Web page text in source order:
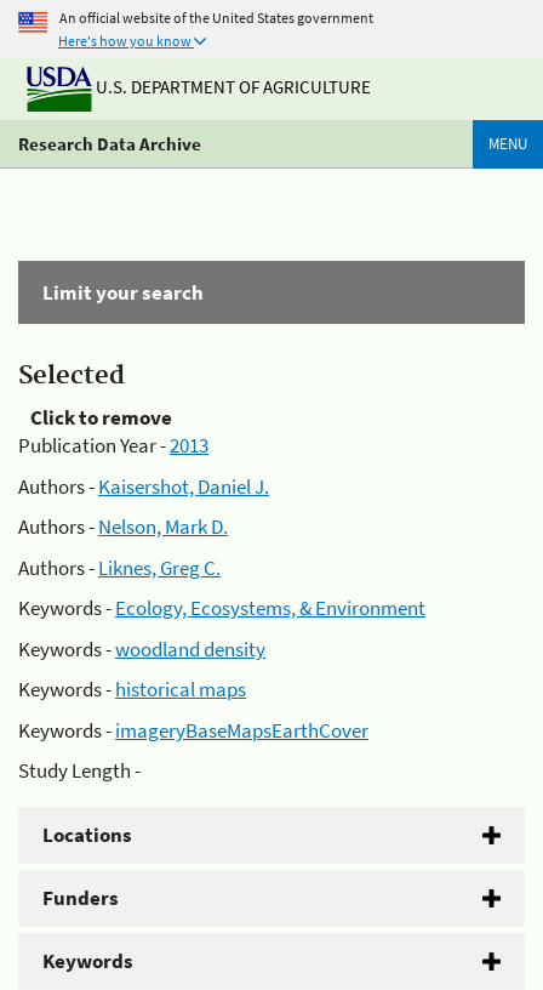
An official website of the United States government
Here's how you know
U.S. DEPARTMENT OF AGRICULTURE
Research Data Archive MENU
Limit your search
Selected
Click to remove
Publication Year -2013
Authors -Kaisershot, Daniel J.
Authors -Nelson, Mark D.
Authors -Liknes, Greg C.
Keywords -Ecology, Ecosystems, & Environment
Keywords -woodland density
Keywords -historical maps
Keywords -imageryBaseMapsEarthCover
Study Length -
Locations
Funders
Keywords